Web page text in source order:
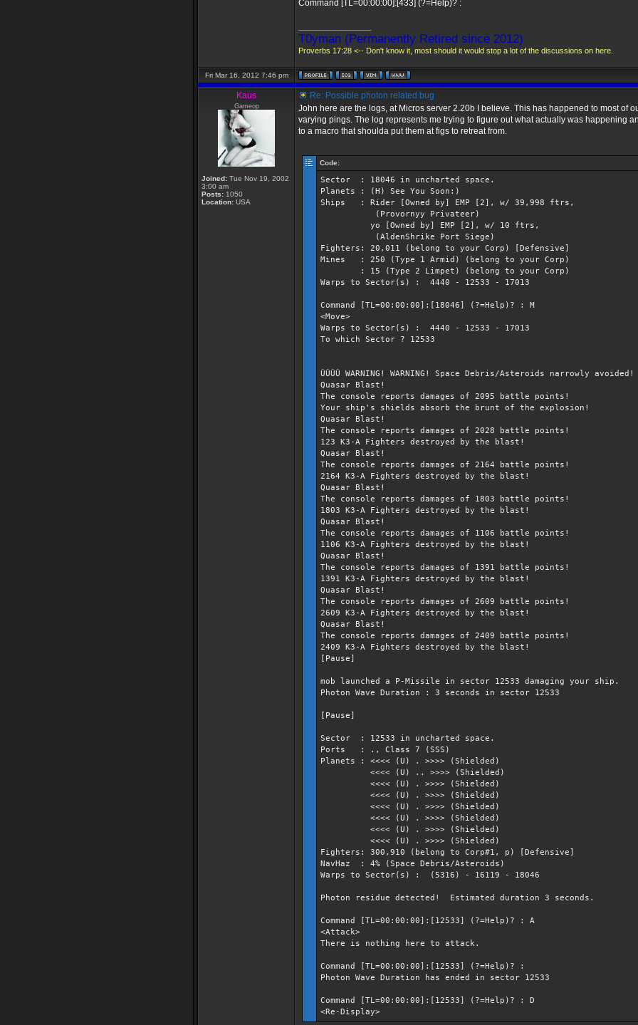
Command [TL=00:00:00]:[433] (?=Help)? :
T0yman (Permanently Retired since 2012)
Proverbs 17:28 <-- Don't know it, most should it would stop a lot of the discussions on here.
Fri Mar 16, 2012 7:46 pm
Kaus
Gameop
Joined: Tue Nov 19, 2002
3:00 am
Posts: 1050
Location: USA
Re: Possible photon related bug
John here are the logs, at Micros server 2.20b I believe. This has happened to most of
varying pings. The log represents me trying to figure out what actually was happening
to a macro that shoulda put them at figs to retreat from.
Code:
Sector : 18046 in uncharted space.
Planets : (H) See You Soon:)
Ships : Rider [Owned by] EMP [2], w/ 39,998 ftrs,
(Provornyy Privateer)
yo [Owned by] EMP [2], w/ 10 ftrs,
(AldenShrike Port Siege)
Fighters: 20,011 (belong to your Corp) [Defensive]
Mines : 250 (Type 1 Armid) (belong to your Corp)
: 15 (Type 2 Limpet) (belong to your Corp)
Warps to Sector(s) : 4440 - 12533 - 17013
Command [TL=00:00:00]:[18046] (?=Help)? : M
<Move>
Warps to Sector(s) : 4440 - 12533 - 17013
To which Sector ? 12533
ÛÛÛÛ WARNING! WARNING! Space Debris/Asteroids narrowly avoided!
Quasar Blast!
The console reports damages of 2095 battle points!
Your ship's shields absorb the brunt of the explosion!
Quasar Blast!
The console reports damages of 2028 battle points!
123 K3-A Fighters destroyed by the blast!
Quasar Blast!
The console reports damages of 2164 battle points!
2164 K3-A Fighters destroyed by the blast!
Quasar Blast!
The console reports damages of 1803 battle points!
1803 K3-A Fighters destroyed by the blast!
Quasar Blast!
The console reports damages of 1106 battle points!
1106 K3-A Fighters destroyed by the blast!
Quasar Blast!
The console reports damages of 1391 battle points!
1391 K3-A Fighters destroyed by the blast!
Quasar Blast!
The console reports damages of 2609 battle points!
2609 K3-A Fighters destroyed by the blast!
Quasar Blast!
The console reports damages of 2409 battle points!
2409 K3-A Fighters destroyed by the blast!
[Pause]
mob launched a P-Missile in sector 12533 damaging your ship.
Photon Wave Duration : 3 seconds in sector 12533
[Pause]
Sector : 12533 in uncharted space.
Ports : ., Class 7 (SSS)
Planets : <<<< (U) . >>>> (Shielded)
<<<< (U) .. >>>> (Shielded)
<<<< (U) . >>>> (Shielded)
<<<< (U) . >>>> (Shielded)
<<<< (U) . >>>> (Shielded)
<<<< (U) . >>>> (Shielded)
<<<< (U) . >>>> (Shielded)
<<<< (U) . >>>> (Shielded)
Fighters: 300,910 (belong to Corp#1, p) [Defensive]
NavHaz : 4% (Space Debris/Asteroids)
Warps to Sector(s) : (5316) - 16119 - 18046
Photon residue detected! Estimated duration 3 seconds.
Command [TL=00:00:00]:[12533] (?=Help)? : A
<Attack>
There is nothing here to attack.
Command [TL=00:00:00]:[12533] (?=Help)? :
Photon Wave Duration has ended in sector 12533
Command [TL=00:00:00]:[12533] (?=Help)? : D
<Re-Display>